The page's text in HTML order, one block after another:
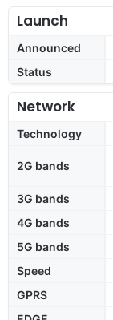
Launch
Announced
Status
Network
Technology
2G bands
3G bands
4G bands
5G bands
Speed
GPRS